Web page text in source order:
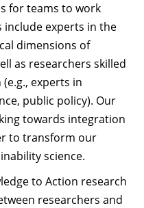
for teams to work
include experts in the
dimensions of
as researchers skilled
experts in
public policy). Our
towards integration
to transform our
science.
to Action research
researchers and